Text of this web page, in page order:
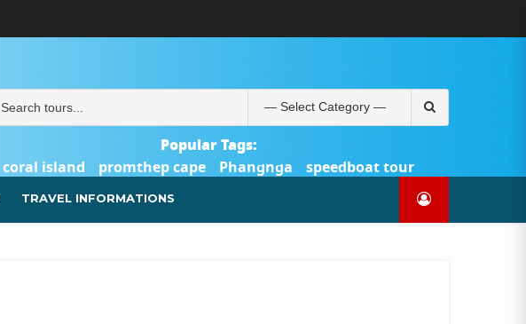
PHUKET.COM
และ
ชำระ
เงิน
ชำระ
Search
for:
Popular Tags:
coral island
promthep cape Phangnga
speedboat tour
Catamaran Yacht
TRAVEL INFORMATIONS